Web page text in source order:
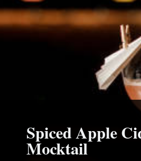
Spiced Apple
Mocktail